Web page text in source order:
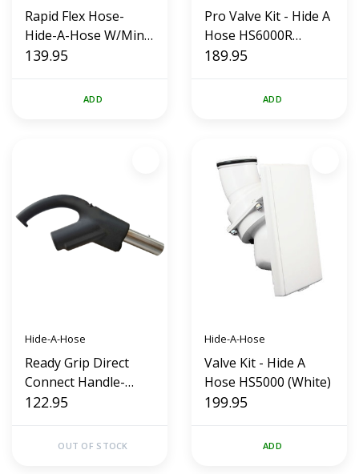
Rapid Flex Hose-
Hide-A-Hose W/Mini
Cuff (30')
139.95
ADD
Pro Valve Kit - Hide A
Hose HS6000R
(White)
189.95
ADD
Hide-A-Hose
Ready Grip Direct
Connect Handle-
Hide A Hose (Handle
122.95
OUT OF STOCK
Hide-A-Hose
Valve Kit - Hide A
Hose HS5000 (White)
199.95
ADD